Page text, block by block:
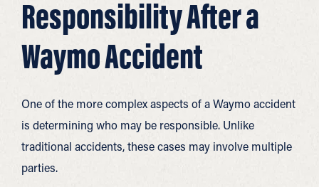
Responsibility After a
Waymo Accident
One of the more complex aspects of a Waymo accident
is determining who may be responsible. Unlike
traditional accidents, these cases may involve multiple
parties.